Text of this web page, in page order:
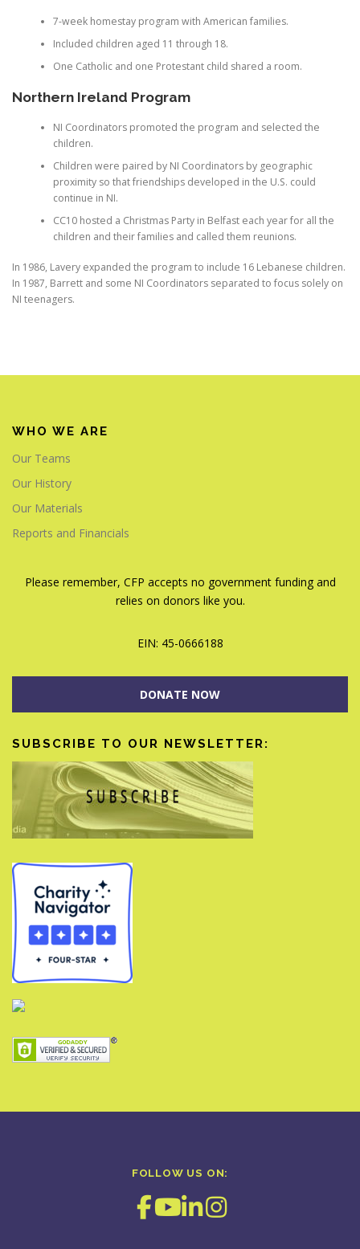
7-week homestay program with American families.
Included children aged 11 through 18.
One Catholic and one Protestant child shared a room.
Northern Ireland Program
NI Coordinators promoted the program and selected the
children.
Children were paired by NI Coordinators by geographic
proximity so that friendships developed in the U.S. could
continue in NI.
CC10 hosted a Christmas Party in Belfast each year for all the
children and their families and called them reunions.
In 1986, Lavery expanded the program to include 16 Lebanese children.
In 1987, Barrett and some NI Coordinators separated to focus solely on
NI teenagers.
WHO WE ARE
Our Teams
Our History
Our Materials
Reports and Financials
Please remember, CFP accepts no government funding and
relies on donors like you.
EIN: 45-0666188
DONATE NOW
SUBSCRIBE TO OUR NEWSLETTER:
FOLLOW US ON: